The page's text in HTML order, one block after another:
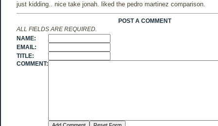
just kidding.. nice take jonah. liked the pedro martinez comparison.
POST A COMMENT
ALL FIELDS ARE REQUIRED.
NAME:
EMAIL:
TITLE:
COMMENT: